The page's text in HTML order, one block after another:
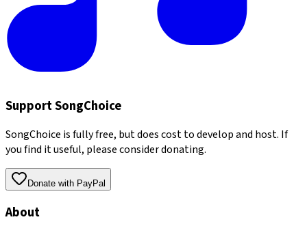
Support SongChoice
SongChoice is fully free, but does cost to develop and host. If
you find it useful, please consider donating.
Donate with PayPal
About